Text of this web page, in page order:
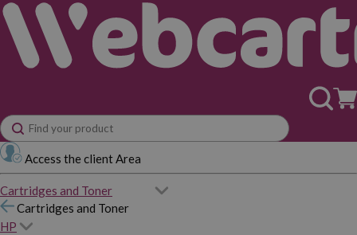
Access the client Area
Cartridges and Toner
Cartridges and Toner
HP